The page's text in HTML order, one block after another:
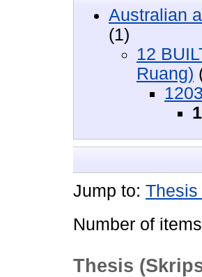
Australian
(1)
12
Ruang)
Jump to: Thesis
Number of
Thesis